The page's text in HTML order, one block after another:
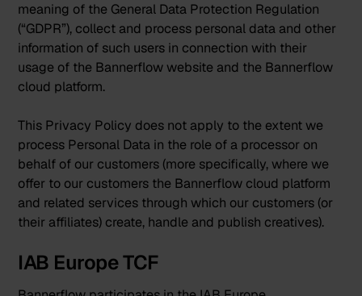
meaning of the General Data Protection Regulation
(“GDPR”), collect and process personal data and other
information of such users in connection with their
usage of the Bannerflow website and the Bannerflow
cloud platform.
This Privacy Policy does not apply to the extent we
process Personal Data in the role of a processor on
behalf of our customers (more specifically, where we
offer to our customers the Bannerflow cloud platform
and related services through which our customers (or
their affiliates) create, handle and publish creatives).
IAB Europe TCF